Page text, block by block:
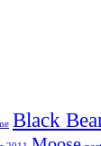
Black